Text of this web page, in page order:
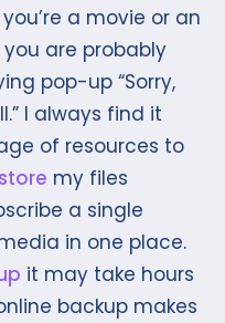
a movie or an
are probably
pop-up “Sorry,
I always find it
of resources to
my files
a single
in one place.
it may take hours
backup makes